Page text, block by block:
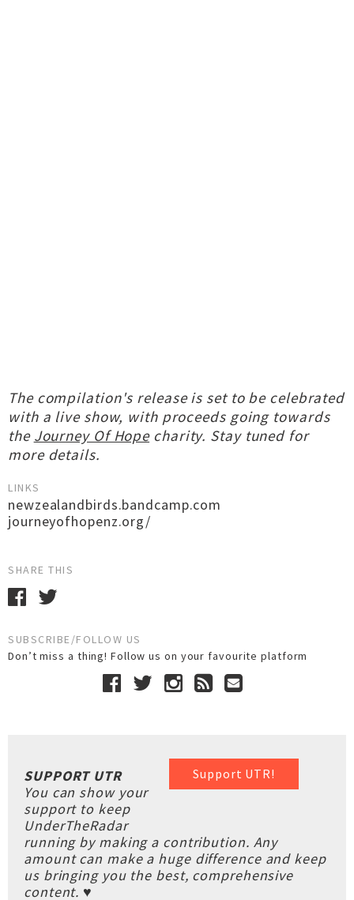
The compilation's release is set to be celebrated
with a live show, with proceeds going towards
the Journey Of Hopecharity. Stay tuned for
more details.
LINKS
newzealandbirds.bandcamp.com
journeyofhopenz.org/
SHARE THIS
SUBSCRIBE/FOLLOW US
Don’t miss a thing! Follow us on your favourite platform
Support UTR!
SUPPORT UTR
You can show your
support to keep
UnderTheRadar
running by making a contribution. Any
amount can make a huge difference and keep
us bringing you the best, comprehensive
content. ♥